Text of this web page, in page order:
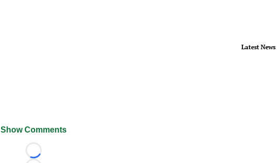
Show Comments
Loading...
Latest News